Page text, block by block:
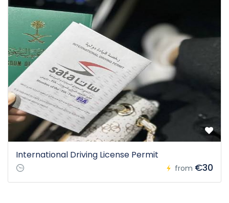
International Driving License Permit
from €30